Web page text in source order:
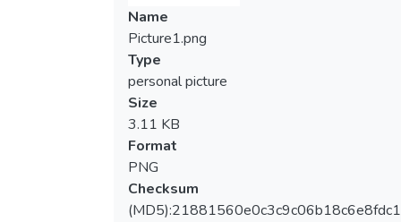
Name
Picture1.png
Type
personal picture
Size
3.11 KB
Format
PNG
Checksum